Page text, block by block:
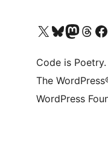
Visit our X (formerly Twitter) account
Visit our Bluesky account
Visit our Mastodon
Visit ourVisit
Code is Poetry.
The
WordPress